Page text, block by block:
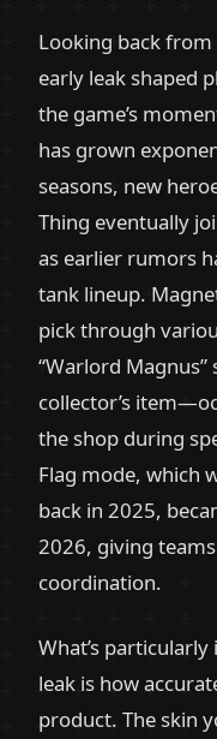
Looking back from
early leak shaped
the game’s
has grown
seasons, new
Thing eventually
as earlier rumors
tank lineup.
pick through
“Warlord
collector’s
the shop during
Flag mode, which
back in 2025,
2026, giving
coordination.
What’s
leak is how
product. The skin